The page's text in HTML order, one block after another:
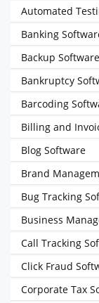
Automated
Banking
Backup Software
Bankruptcy
Barcoding
Billing and
Blog Software
Brand
Bug Tracking
Business
Call Tracking
Click Fraud
Corporate Tax